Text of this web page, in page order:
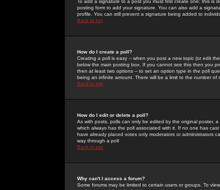
To add a signature to a post you must first create one; this
posting form to add your signature. You can also add a
profile. You can still prevent a signature being added to
Back to top
How do I create a poll?
Creating a poll is easy -- when you post a new topic (or edit
below the main posting box. If you cannot see this then you
then at least two options -- to set an option type in the poll
being an infinite amount. There will be a limit to the number
Back to top
How do I edit or delete a poll?
As with posts, polls can only be edited by the original poster,
which always has the poll associated with it. If no one has
have already placed votes only moderators or administrators
way through a poll
Back to top
Why can't I access a forum?
Some forums may be limited to certain users or groups. To